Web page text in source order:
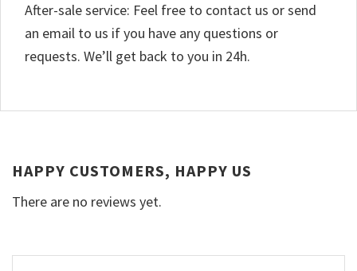
After-sale service: Feel free to contact us or send
an email to us if you have any questions or
requests. We’ll get back to you in 24h.
HAPPY CUSTOMERS, HAPPY US
There are no reviews yet.